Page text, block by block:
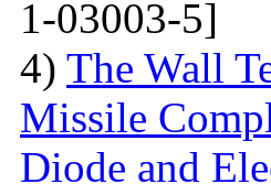
1-03003-5]
4) The Wall
Missile
Diode and